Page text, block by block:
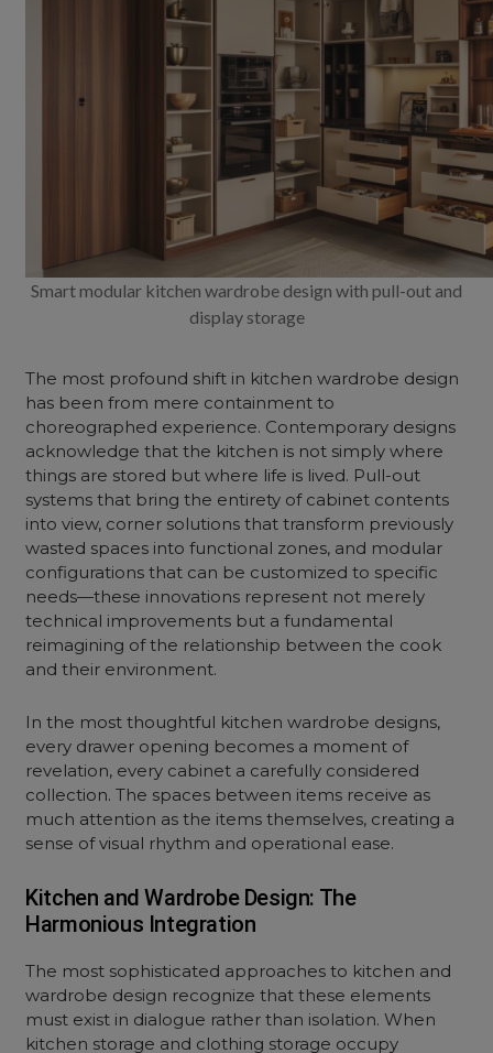
Smart modular kitchen wardrobe design with pull-out and
display storage
The most profound shift in kitchen wardrobe design
has been from mere containment to
choreographed experience. Contemporary designs
acknowledge that the kitchen is not simply where
things are stored but where life is lived. Pull-out
systems that bring the entirety of cabinet contents
into view, corner solutions that transform previously
wasted spaces into functional zones, and modular
configurations that can be customized to specific
needs—these innovations represent not merely
technical improvements but a fundamental
reimagining of the relationship between the cook
and their environment.
In the most thoughtful kitchen wardrobe designs,
every drawer opening becomes a moment of
revelation, every cabinet a carefully considered
collection. The spaces between items receive as
much attention as the items themselves, creating a
sense of visual rhythm and operational ease.
Kitchen and Wardrobe Design: The
Harmonious Integration
The most sophisticated approaches to kitchen and
wardrobe design recognize that these elements
must exist in dialogue rather than isolation. When
kitchen storage and clothing storage occupy